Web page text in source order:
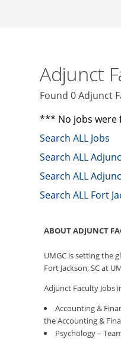
Adjunct
Found 0 Adjunct
*** No jobs were
Search ALL Jobs
Search ALL
Search ALL
Search ALL Fort
ABOUT ADJUNCT
UMGC is setting the
Fort Jackson, SC at
Adjunct Faculty Jobs
Accounting &
the Accounting &
Psychology –